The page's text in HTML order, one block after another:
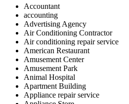
Accountant
accounting
Advertising Agency
Air Conditioning Contractor
Air conditioning repair service
American Restaurant
Amusement Center
Amusement Park
Animal Hospital
Apartment Building
Appliance repair service